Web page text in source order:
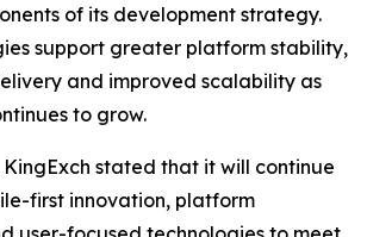
of its development strategy.
support greater platform stability,
and improved scalability as
to grow.
stated that it will continue
first innovation, platform